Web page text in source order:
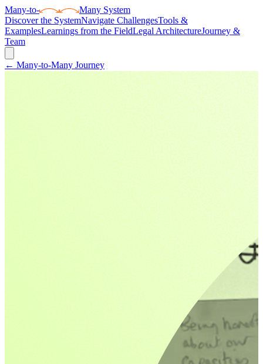
Many-to-
Many System
Discover the SystemNavigate ChallengesTools &
ExamplesLearnings from the FieldLegal ArchitectureJourney &
Team
← Many-to-Many Journey